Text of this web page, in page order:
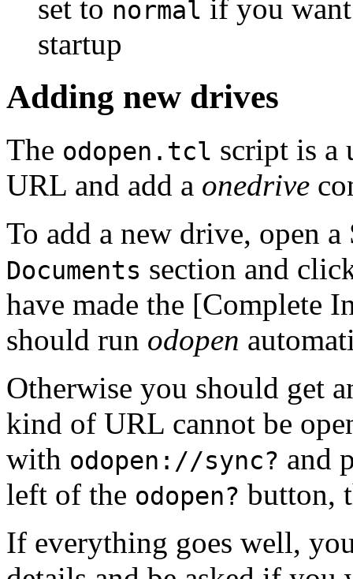
set to normal if you
startup
Adding new drives
The odopen.tcl script is a
URL and add a onedrive
To add a new drive, open
Documents section and
have made the [Complete
should run odopen
Otherwise you should get
kind of URL cannot be
with odopen://sync? and
left of the odopen? button,
If everything goes well,